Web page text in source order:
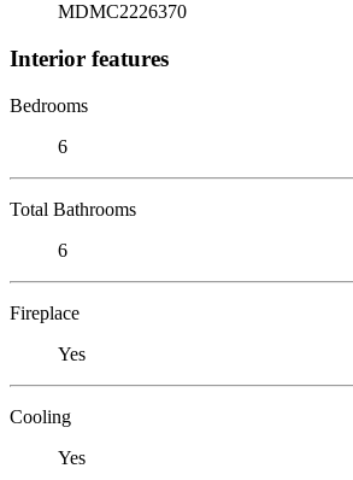
MDMC2226370
Interior features
Bedrooms
6
Total Bathrooms
6
Fireplace
Yes
Cooling
Yes